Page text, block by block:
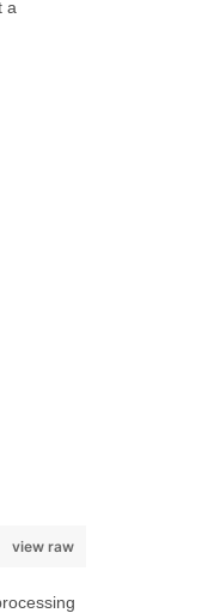
a
view raw